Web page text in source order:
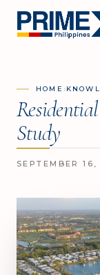
HOME ›
Study
SEPTEMBER